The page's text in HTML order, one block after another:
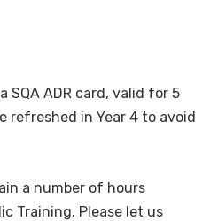
SQA ADR card, valid for 5
refreshed in Year 4 to avoid
a number of hours
Training. Please let us